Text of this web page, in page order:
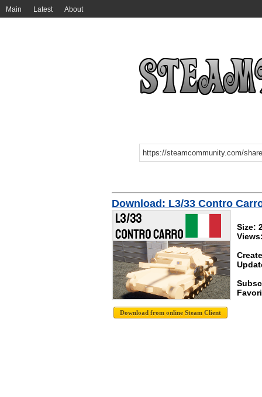
Main Latest About
Download: L3/33 Contro
Size: